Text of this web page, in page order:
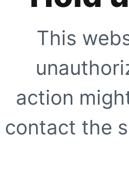
This
action
contact the